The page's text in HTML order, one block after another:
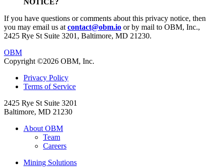
NOTICE?
If you have questions or comments about this privacy notice, then
you may email us atcontact@obm.io or by mail to OBM, Inc.,
2425 Rye St Suite 3201, Baltimore, MD 21230.
OBM
Copyright ©2026 OBM, Inc.
Privacy Policy
Terms of Service
2425 Rye St Suite 3201
Baltimore, MD 21230
About OBM
Team
Careers
Mining Solutions